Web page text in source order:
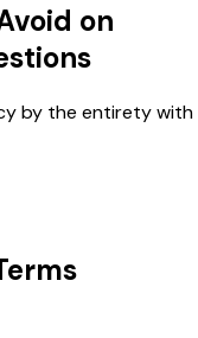
on
by the entirety with